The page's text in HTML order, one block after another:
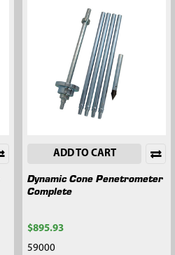
ADD TO CART
Dynamic Cone Penetrometer
Complete
$895.93
59000